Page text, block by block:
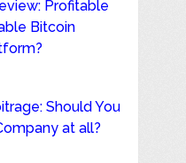
Profitable
Bitcoin
Should You
at all?